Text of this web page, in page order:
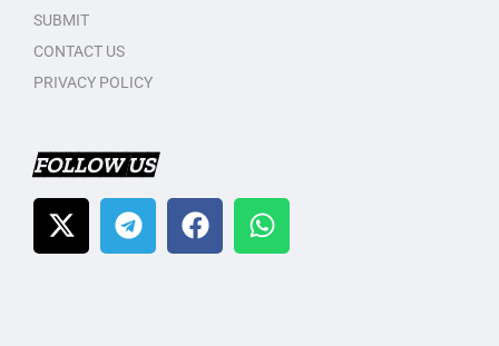
SUBMIT
CONTACT US
PRIVACY POLICY
FOLLOW US